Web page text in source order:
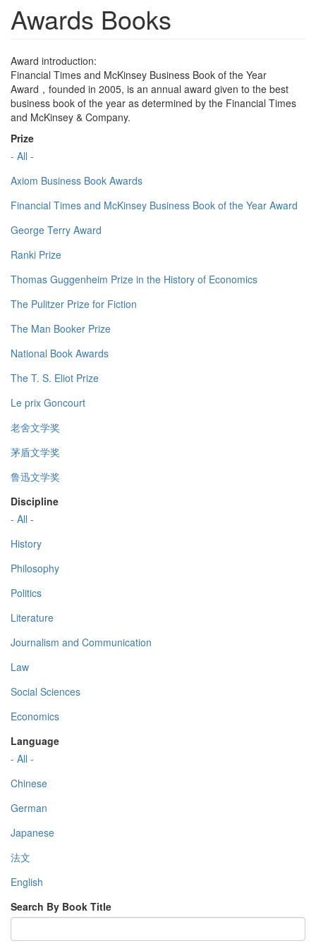
Awards Books
Award introduction:
Financial Times and McKinsey Business Book of the Year
Award，founded in 2005, is an annual award given to the best
business book of the year as determined by the Financial Times
and McKinsey & Company.
Prize
- All -
Axiom Business Book Awards
Financial Times and McKinsey Business Book of the Year Award
George Terry Award
Ranki Prize
Thomas Guggenheim Prize in the History of Economics
The Pulitzer Prize for Fiction
The Man Booker Prize
National Book Awards
The T. S. Eliot Prize
Le prix Goncourt
老舍文学奖
茅盾文学奖
鲁迅文学奖
Discipline
- All -
History
Philosophy
Politics
Literature
Journalism and Communication
Law
Social Sciences
Economics
Language
- All -
Chinese
German
Japanese
法文
English
Search By Book Title